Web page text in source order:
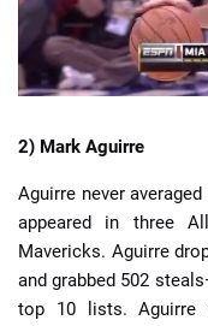
2) Mark Aguirre
Aguirre never
appeared in three
Mavericks. Aguirre
and grabbed 502
top 10 lists. Aguirre